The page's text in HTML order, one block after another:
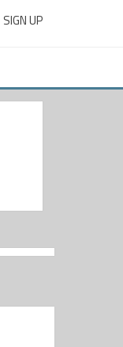
SIGN UP